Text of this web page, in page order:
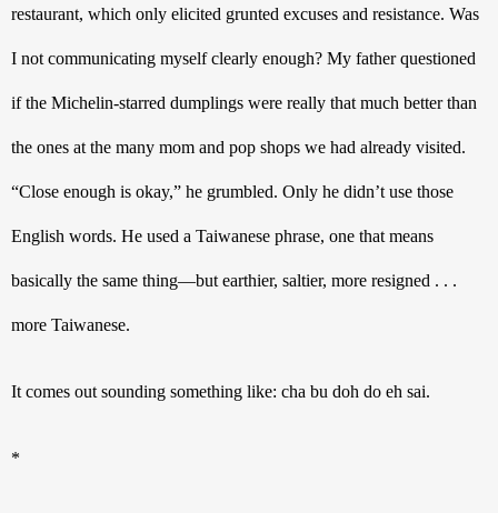
restaurant, which only elicited grunted excuses and resistance. Was
I not communicating myself clearly enough? My father questioned
if the Michelin-starred dumplings were really that much better than
the ones at the many mom and pop shops we had already visited.
“Close enough is okay,” he grumbled. Only he didn’t use those
English words. He used a Taiwanese phrase, one that means
basically the same thing—but earthier, saltier, more resigned . . .
more Taiwanese.
It comes out sounding something like: cha bu doh do eh sai.
*